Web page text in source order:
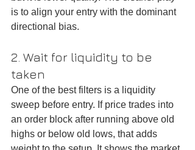
is to align your entry with the dominant
directional bias.
2. Wait for liquidity to be
taken
One of the best filters is a liquidity
sweep before entry. If price trades into
an order block after running above old
highs or below old lows, that adds